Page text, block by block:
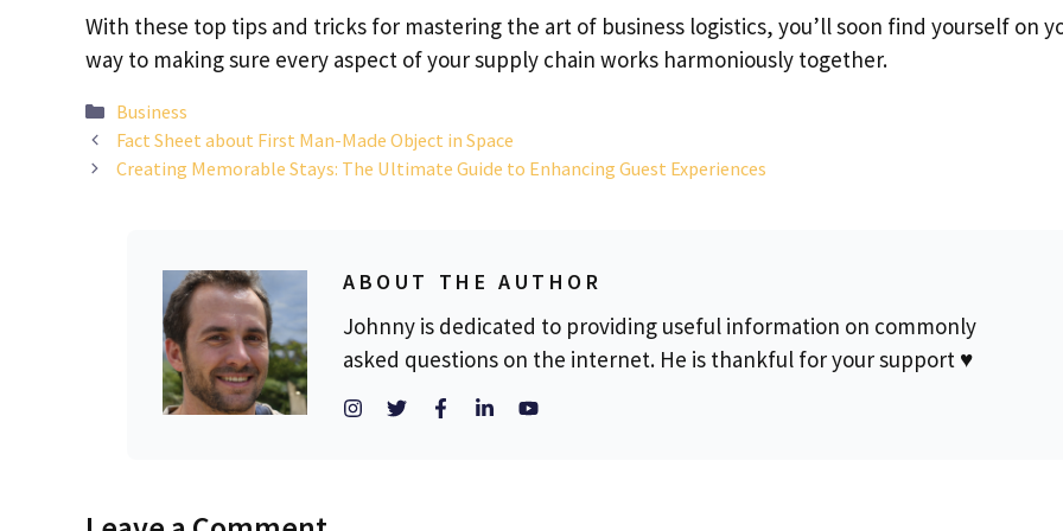
With these top tips and tricks for mastering the art of business logistics, you’ll soon find yourself on
way to making sure every aspect of your supply chain works harmoniously together.
Categories
Business
Fact Sheet about First Man-Made Object in Space
Creating Memorable Stays: The Ultimate Guide to Enhancing Guest Experiences
ABOUT THE AUTHOR
Johnny is dedicated to providing useful information on commonly
asked questions on the internet. He is thankful for your support ♥